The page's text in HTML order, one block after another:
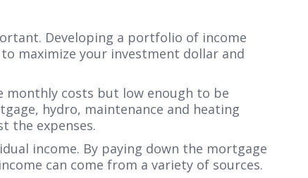
Developing a portfolio of income
maximize your investment dollar and
monthly costs but low enough to be
hydro, maintenance and heating
the expenses.
income. By paying down the mortgage
can come from a variety of sources.